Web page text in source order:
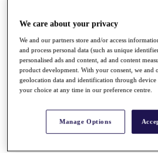
Overview
Articles
Videos
Discover Players
Exemption Categories
Records & Achievements
Career Money List
We care about your privacy
We and our partners store and/or access
and process personal data (such as unique
personalised ads and content, ad and content
product development. With your consent, we and
geolocation data and identification through device
your choice at any time in our preference centre.
Manage Options